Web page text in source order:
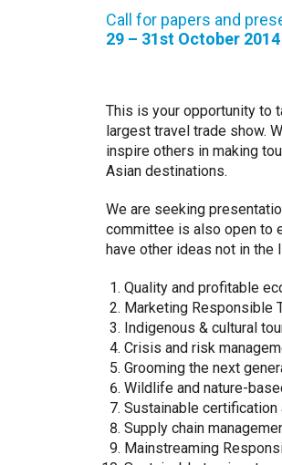
Call for papers and
29 – 31st October 2014
This is your opportunity to
largest travel trade show.
inspire others in making
Asian destinations.
We are seeking
committee is also open to
have other ideas not in the
Quality and profitable
Marketing Responsible
Indigenous & cultural
Crisis and risk
Grooming the next
Wildlife and nature-
Sustainable
Supply chain
Mainstreaming